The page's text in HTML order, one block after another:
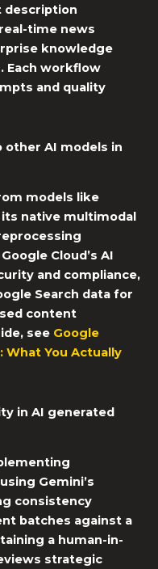
description
time news
knowledge
Each workflow
and quality
other AI models in
models like
native multimodal
Cloud’s AI
and compliance,
Search data for
content
see Google
What You Actually
in AI generated
Gemini’s
consistency
batches against a
a human-in-
strategic